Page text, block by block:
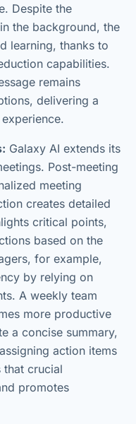
Despite the
the background, the
learning, thanks to
capabilities.
remains
delivering a
Galaxy AI extends its
Post-meeting
meeting
creates detailed
critical points,
based on the
for example,
by relying on
A weekly team
more productive
a concise summary,
action items
that crucial
promotes